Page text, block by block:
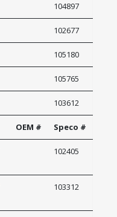
104897
102677
105180
105765
103612
OEM # Speco #
102405
103312